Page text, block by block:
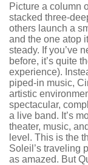
Picture a column
stacked three-
others launch a
and the one atop
steady. If you’ve
before, it’s quite
experience).
piped-in music,
artistic
spectacular,
a live band. It’s
theater, music,
level. This is the
Soleil’s traveling
as amazed. But